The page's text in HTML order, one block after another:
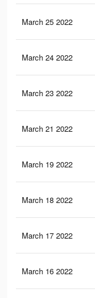
March 25 2022
March 24 2022
March 23 2022
March 21 2022
March 19 2022
March 18 2022
March 17 2022
March 16 2022